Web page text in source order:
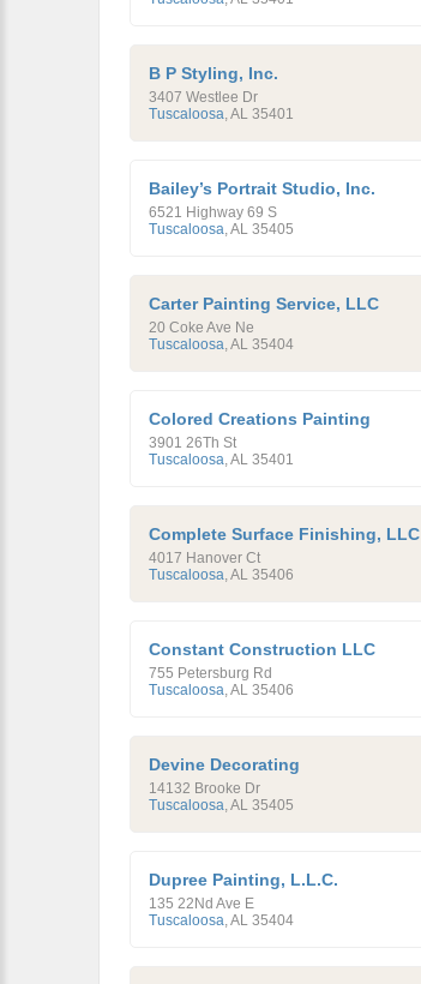
B P Styling, Inc.
3407 Westlee Dr
Tuscaloosa,AL 35401
Bailey’s Portrait Studio, Inc.
6521 Highway 69 S
Tuscaloosa,AL 35405
Carter Painting Service, LLC
20 Coke Ave Ne
Tuscaloosa,AL 35404
Colored Creations Painting
3901 26Th St
Tuscaloosa,AL 35401
Complete Surface Finishing, LLC
4017 Hanover Ct
Tuscaloosa,AL 35406
Constant Construction LLC
755 Petersburg Rd
Tuscaloosa,AL 35406
Devine Decorating
14132 Brooke Dr
Tuscaloosa,AL 35405
Dupree Painting, L.L.C.
135 22Nd Ave E
Tuscaloosa,AL 35404